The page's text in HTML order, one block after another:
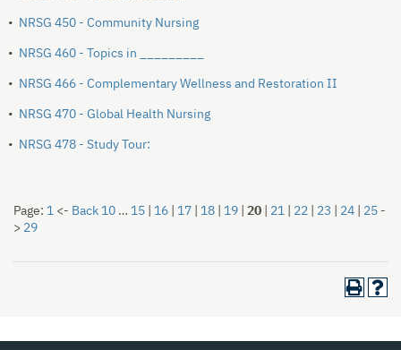
• NRSG 450 - Community Nursing
• NRSG 460 - Topics in _________
• NRSG 466 - Complementary Wellness and Restoration II
• NRSG 470 - Global Health Nursing
• NRSG 478 - Study Tour:
Page: 1 <- Back 10 … 15 16 17 18 19 20 21 22 23 24 25 -
> 29